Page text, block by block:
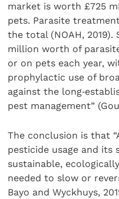
market is worth £725
pets. Parasite
the total (NOAH, 2019).
million worth of
or on pets each year,
prophylactic use of
against the
pest management”
The conclusion is that
pesticide usage and
sustainable,
needed to slow or
Bayo and Wyckhuys,